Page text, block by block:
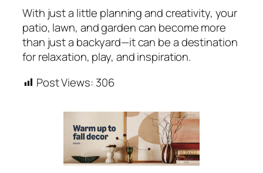
With just a little planning and creativity, your
patio, lawn, and garden can become more
than just a backyard—it can be a destination
for relaxation, play, and inspiration.
Post Views: 306